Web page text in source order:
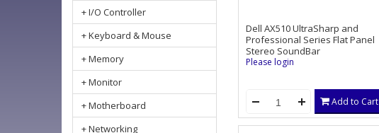
+ I/O Controller
+ Keyboard & Mouse
+ Memory
+ Monitor
+ Motherboard
+ Networking
Dell AX510 UltraSharp and
Professional Series Flat Panel
Stereo SoundBar
Please login
Add to Cart